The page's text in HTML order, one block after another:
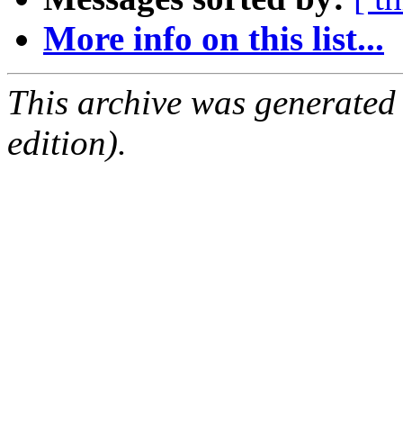
More info on this list...
This archive was
edition).